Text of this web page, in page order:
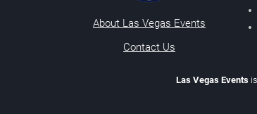
About Las Vegas Events
Contact Us
Las Vegas Events